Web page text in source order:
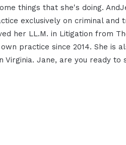
things that she's doing.
exclusively on criminal
her LL.M. in Litigation from
practice since 2014. She is
Virginia. Jane, are you ready to